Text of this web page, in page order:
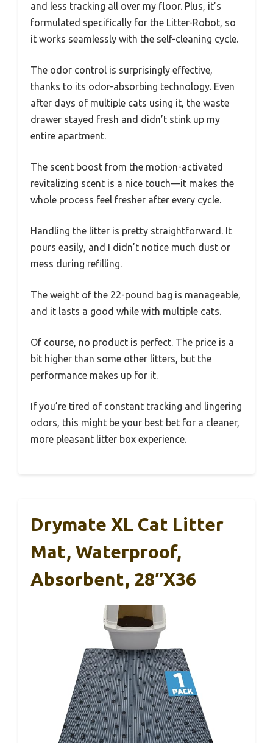
and less tracking all over my floor. Plus, it’s
formulated specifically for the Litter-Robot, so
it works seamlessly with the self-cleaning cycle.
The odor control is surprisingly effective,
thanks to its odor-absorbing technology. Even
after days of multiple cats using it, the waste
drawer stayed fresh and didn’t stink up my
entire apartment.
The scent boost from the motion-activated
revitalizing scent is a nice touch—it makes the
whole process feel fresher after every cycle.
Handling the litter is pretty straightforward. It
pours easily, and I didn’t notice much dust or
mess during refilling.
The weight of the 22-pound bag is manageable,
and it lasts a good while with multiple cats.
Of course, no product is perfect. The price is a
bit higher than some other litters, but the
performance makes up for it.
If you’re tired of constant tracking and lingering
odors, this might be your best bet for a cleaner,
more pleasant litter box experience.
Drymate XL Cat Litter
Mat, Waterproof,
Absorbent, 28″x36